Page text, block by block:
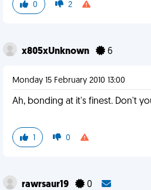
0 2
x805xUnknown 6
Monday 15 February 2010 13:00
Ah, bonding at it's finest. Don't
1 0
rawrsaur19 0